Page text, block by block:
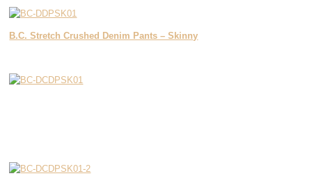
B.C. Stretch Crushed Denim Pants – Skinny